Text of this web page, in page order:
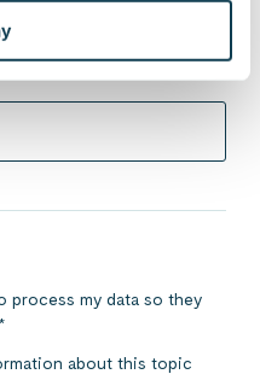
process my data so they
*
about this topic